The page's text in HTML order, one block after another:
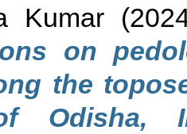
Kumar
on
the
Odisha,